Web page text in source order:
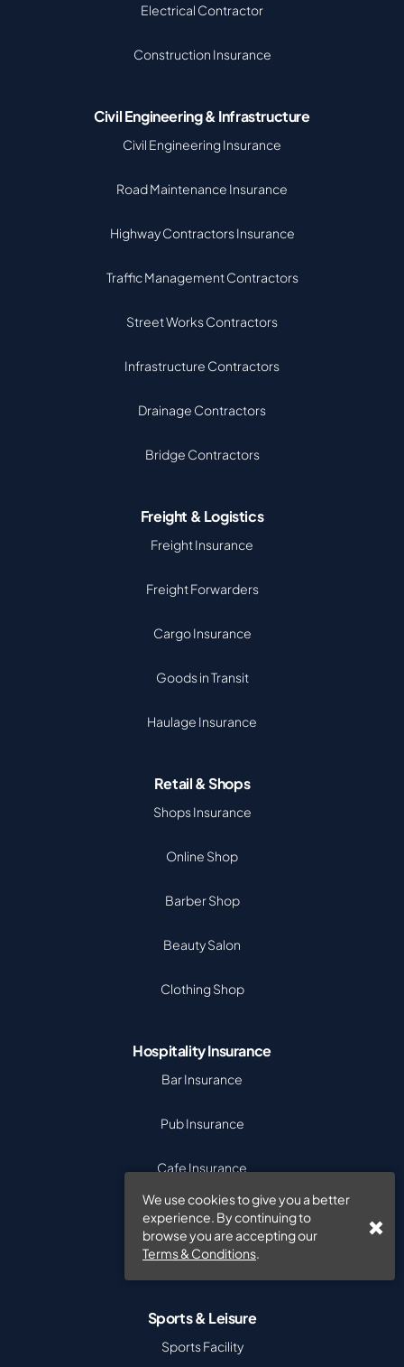
We use cookies to give you a better
experience. By continuing to
browse you are accepting our
Terms & Conditions.
Electrical Contractor
Construction Insurance
Civil Engineering & Infrastructure
Civil Engineering Insurance
Road Maintenance Insurance
Highway Contractors Insurance
Traffic Management Contractors
Street Works Contractors
Infrastructure Contractors
Drainage Contractors
Bridge Contractors
Freight & Logistics
Freight Insurance
Freight Forwarders
Cargo Insurance
Goods in Transit
Haulage Insurance
Retail & Shops
Shops Insurance
Online Shop
Barber Shop
Beauty Salon
Clothing Shop
Hospitality Insurance
Bar Insurance
Pub Insurance
Cafe Insurance
Takeaway Insurance
Hotel Insurance
Sports & Leisure
Sports Facility